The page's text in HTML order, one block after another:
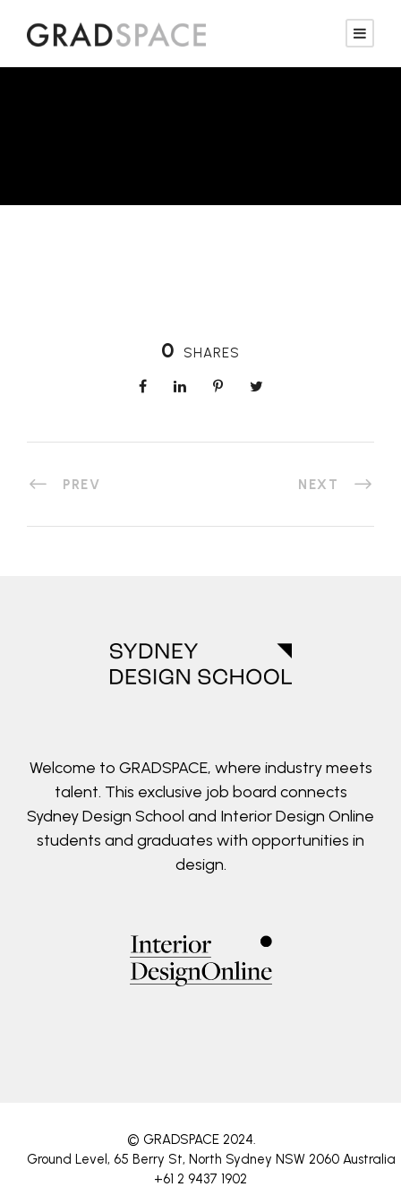
0 SHARES
PREV NEXT
Welcome to GRADSPACE, where industry meets
talent. This exclusive job board connects
Sydney Design School and Interior Design Online
students and graduates with opportunities in
design.
© GRADSPACE 2024.
Ground Level, 65 Berry St, North Sydney NSW 2060 Australia
+61 2 9437 1902